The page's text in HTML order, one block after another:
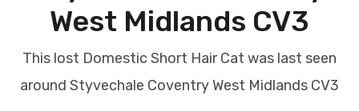
West Midlands CV3
This lost Domestic Short Hair Cat was last seen
around Styvechale Coventry West Midlands CV3